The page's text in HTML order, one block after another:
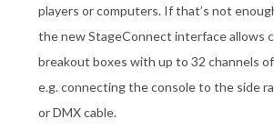
players or computers. If that’s not
the new StageConnect interface allows
breakout boxes with up to 32 channels
e.g. connecting the console to the side
or DMX cable.